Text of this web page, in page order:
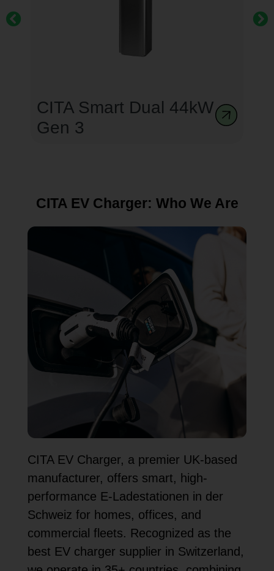
CITA Smart Dual 44kW
Gen 3
CITA EV Charger: Who We Are
CITA EV Charger, a premier UK-based
manufacturer, offers smart, high-
performance E-Ladestationen in der
Schweiz for homes, offices, and
commercial fleets. Recognized as the
best EV charger supplier in Switzerland,